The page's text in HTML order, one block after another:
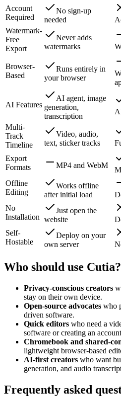
Account
Required
No sign-up
needed
Watermark-
Free
Export
Never adds
watermarks
Browser-
Based
Runs entirely in
your browser
AI Features
AI agent, image
generation,
transcription
Multi-
Track
Timeline
Video, audio,
text, sticker tracks
Export
Formats
MP4 and WebM
Offline
Editing
Works offline
after initial load
No
Installation
Just open the
website
Self-
Hostable
Deploy on your
own server
Who should use Cutia?
Privacy-conscious creators
stay on their own device.
Open-source advocates who
driven software.
Quick editors who need a
software or creating an
Chromebook and shared-
lightweight browser-based
AI-first creators who want
generation, and audio
Frequently asked